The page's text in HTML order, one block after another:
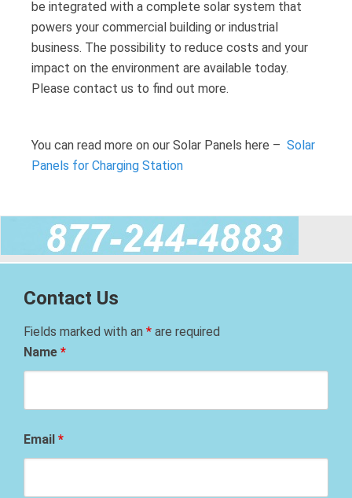
be integrated with a complete solar system that
powers your commercial building or industrial
business. The possibility to reduce costs and your
impact on the environment are available today.
Please contact us to find out more.
You can read more on our Solar Panels here – Solar
Panels for Charging Station
Contact Us
Fields marked with an * are required
Name *
Email *